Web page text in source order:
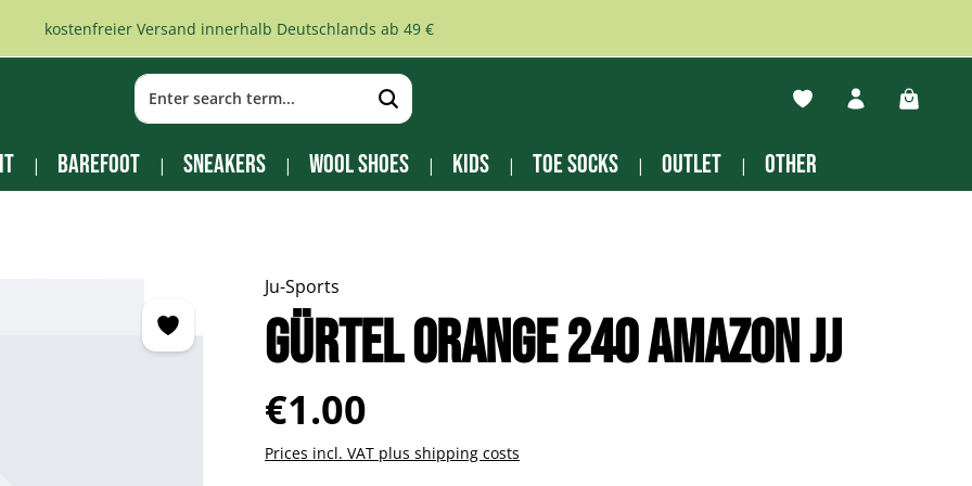
kostenfreier Versand innerhalb Deutschlands ab 49 €
You have 0 wishlist
Barefoot Sneakers Wool Shoes Kids Toe socks Outlet other
Ju-Sports
Gürtel orange 240 Amazon JJ
Regular price:
€1.00
Prices incl. VAT plus shipping costs